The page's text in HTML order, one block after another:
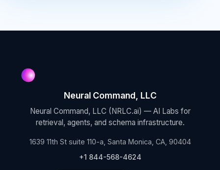
Neural Command, LLC
Neural Command, LLC (NRLC.ai) — AI Labs for
retrieval, agents, and schema infrastructure.
1639 11th St suite 110-a, Santa Monica, CA, 90404
+1 844-568-4624